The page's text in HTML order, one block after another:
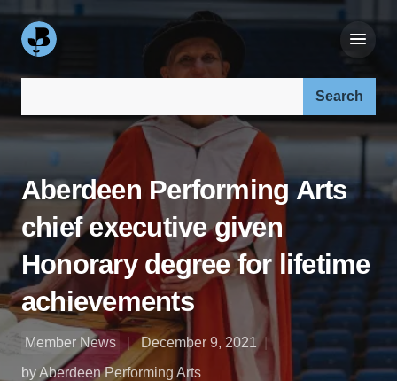
Aberdeen Performing Arts
chief executive given
Honorary degree for lifetime
achievements
Member News
December 9, 2021
by Aberdeen Performing Arts